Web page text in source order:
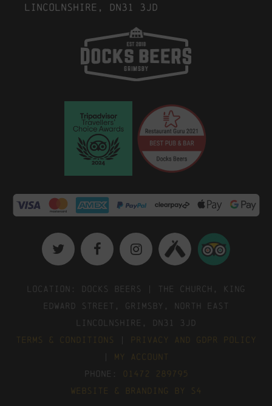
Lincolnshire, DN31 3JD
Location: Docks Beers | The Church, King
Edward Street, Grimsby, North East
Lincolnshire, DN31 3JD
Terms & Conditions
|
Privacy and GDPR Policy
| My Account
Phone:
01472 289795
Website & Branding by S4